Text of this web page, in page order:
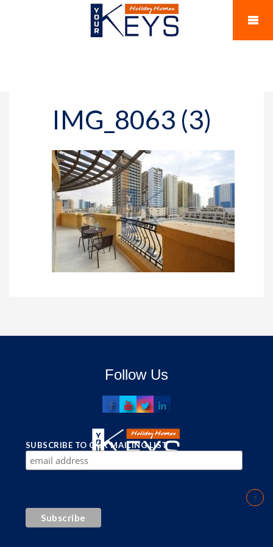
IMG_8063 (3)
Follow Us
SUBSCRIBE TO OUR MAILING LIST